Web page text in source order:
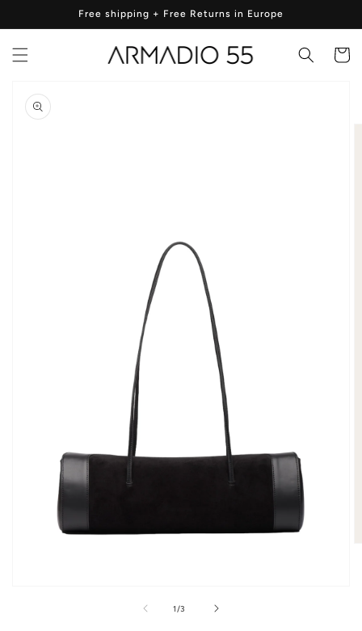
Free shipping + Free Returns in Europe
Cart
product
information
1 /
of3